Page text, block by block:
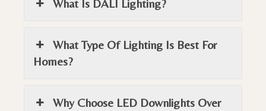
What Is DALI Lighting?
What Type Of Lighting Is Best For
Homes?
Why Choose LED Downlights Over